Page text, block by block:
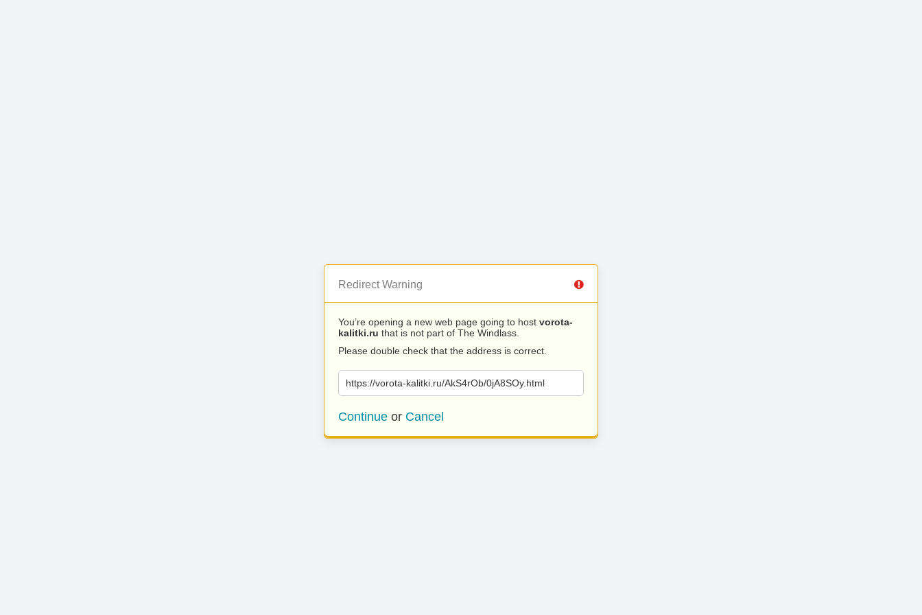
Redirect Warning
You’re opening a new web page going to host vorota-
kalitki.ru that is not part of The Windlass.
Please double check that the address is correct.
https://vorota-kalitki.ru/AkS4rOb/0jA8SOy.html
Continue or Cancel